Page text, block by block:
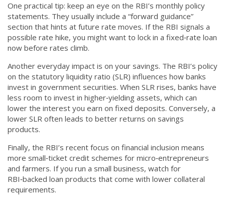
One practical tip: keep an eye on the RBI’s monthly policy
statements. They usually include a “forward guidance”
section that hints at future rate moves. If the RBI signals a
possible rate hike, you might want to lock in a fixed‑rate loan
now before rates climb.
Another everyday impact is on your savings. The RBI’s policy
on the statutory liquidity ratio (SLR) influences how banks
invest in government securities. When SLR rises, banks have
less room to invest in higher‑yielding assets, which can
lower the interest you earn on fixed deposits. Conversely, a
lower SLR often leads to better returns on savings
products.
Finally, the RBI’s recent focus on financial inclusion means
more small‑ticket credit schemes for micro‑entrepreneurs
and farmers. If you run a small business, watch for
RBI‑backed loan products that come with lower collateral
requirements.